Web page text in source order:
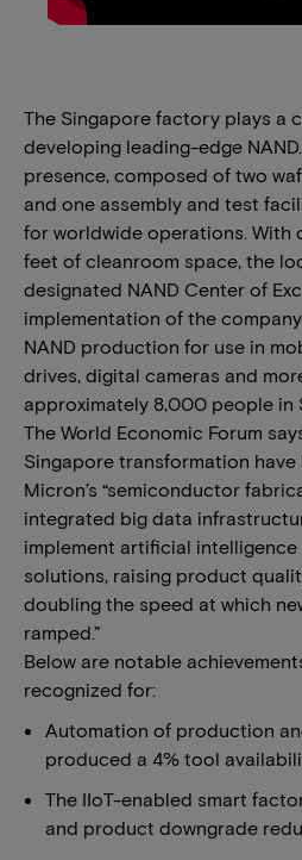
The Singapore factory plays a
developing leading-edge
presence, composed of two
and one assembly and test
for worldwide operations.
feet of cleanroom space, the
designated NAND Center of
implementation of the
NAND production for use in
drives, digital cameras and
approximately 8,000 people in
The World Economic Forum
Singapore transformation
Micron’s “semiconductor
integrated big data
implement artificial
solutions, raising product
doubling the speed at which
ramped.”
Below are notable
recognized for:
Automation of production
produced a 4% tool
The IIoT-enabled smart
and product downgrade